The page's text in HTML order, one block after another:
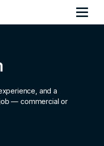
and a
— commercial or